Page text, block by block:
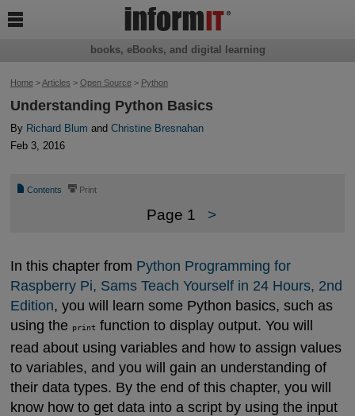
Home>Articles > Open Source> Python
Understanding Python Basics
By Richard Blum and Christine Bresnahan
Feb 3, 2016
📄 Contents ⎙ Print
Page 1 >
In this chapter from Python Programming for
Raspberry Pi, Sams Teach Yourself in 24 Hours, 2nd
Edition, you will learn some Python basics, such as
using the print function to display output. You will
read about using variables and how to assign values
to variables, and you will gain an understanding of
their data types. By the end of this chapter, you will
know how to get data into a script by using the input
books, eBooks, and digital learning
